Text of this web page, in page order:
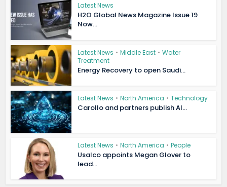
Latest News
H2O Global News Magazine Issue 19
Now...
Latest News • Middle East • Water
Treatment
Energy Recovery to open Saudi...
Latest News • North America • Technology
Carollo and partners publish AI...
Latest News • North America • People
Usalco appoints Megan Glover to
lead...